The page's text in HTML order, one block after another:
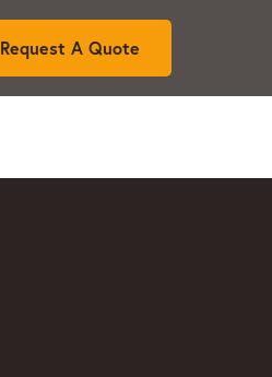
Request A Quote